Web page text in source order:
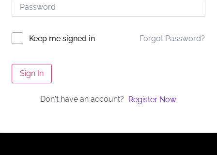
Keep me signed in Forgot Password?
Sign In
Don't have an account? Register Now